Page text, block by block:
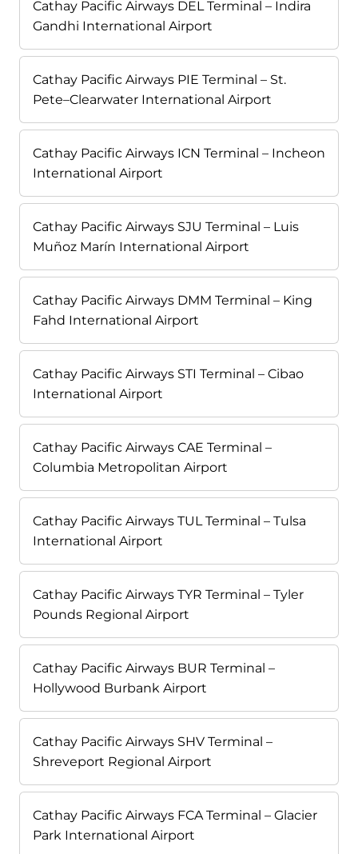
Cathay Pacific Airways DEL Terminal – Indira
Gandhi International Airport
Cathay Pacific Airways PIE Terminal – St.
Pete–Clearwater International Airport
Cathay Pacific Airways ICN Terminal – Incheon
International Airport
Cathay Pacific Airways SJU Terminal – Luis
Muñoz Marín International Airport
Cathay Pacific Airways DMM Terminal – King
Fahd International Airport
Cathay Pacific Airways STI Terminal – Cibao
International Airport
Cathay Pacific Airways CAE Terminal –
Columbia Metropolitan Airport
Cathay Pacific Airways TUL Terminal – Tulsa
International Airport
Cathay Pacific Airways TYR Terminal – Tyler
Pounds Regional Airport
Cathay Pacific Airways BUR Terminal –
Hollywood Burbank Airport
Cathay Pacific Airways SHV Terminal –
Shreveport Regional Airport
Cathay Pacific Airways FCA Terminal – Glacier
Park International Airport